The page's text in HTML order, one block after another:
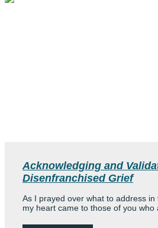
Acknowledging and
Disenfranchised Grief
As I prayed over what to address in
my heart came to those of you who